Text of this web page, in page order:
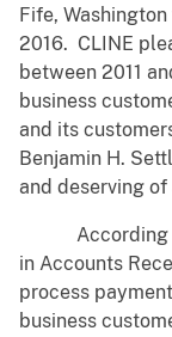
Fife,
2016. CLINE
between 2011
business
and its
Benjamin H.
and deserving
According to
in Accounts
process
business